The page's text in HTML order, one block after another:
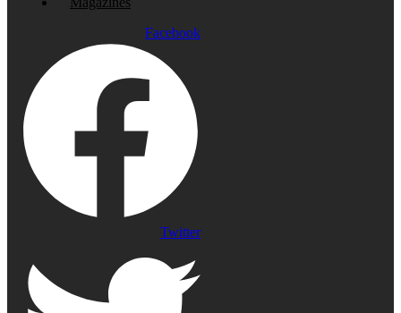
Facebook
Twitter